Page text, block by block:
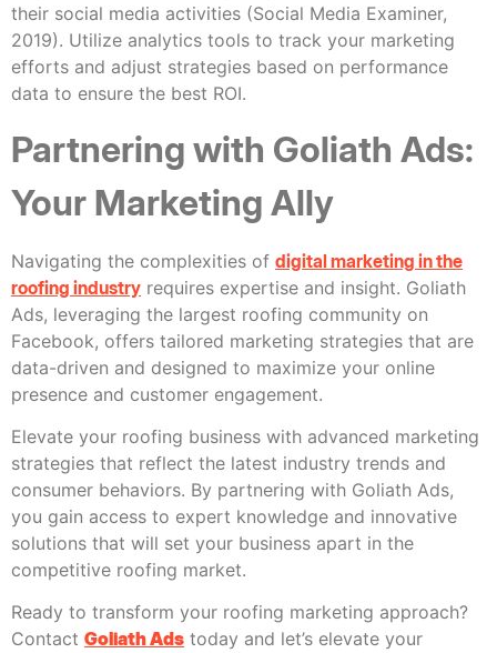
their social media activities (Social Media Examiner,
2019). Utilize analytics tools to track your marketing
efforts and adjust strategies based on performance
data to ensure the best ROI.
Partnering with Goliath Ads:
Your Marketing Ally
Navigating the complexities of digital marketing in the
roofing industry requires expertise and insight. Goliath
Ads, leveraging the largest roofing community on
Facebook, offers tailored marketing strategies that are
data-driven and designed to maximize your online
presence and customer engagement.
Elevate your roofing business with advanced marketing
strategies that reflect the latest industry trends and
consumer behaviors. By partnering with Goliath Ads,
you gain access to expert knowledge and innovative
solutions that will set your business apart in the
competitive roofing market.
Ready to transform your roofing marketing approach?
Contact Goliath Ads today and let’s elevate your